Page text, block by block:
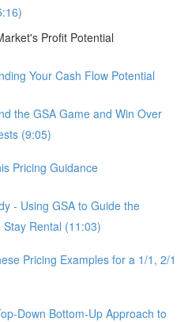
Profit Potential
Your Cash Flow Potential
the GSA Game and Win Over
(9:05)
Pricing Guidance
- Using GSA to Guide the
Rental (11:03)
Pricing Examples for a 1/1, 2/1
Down Bottom-Up Approach to